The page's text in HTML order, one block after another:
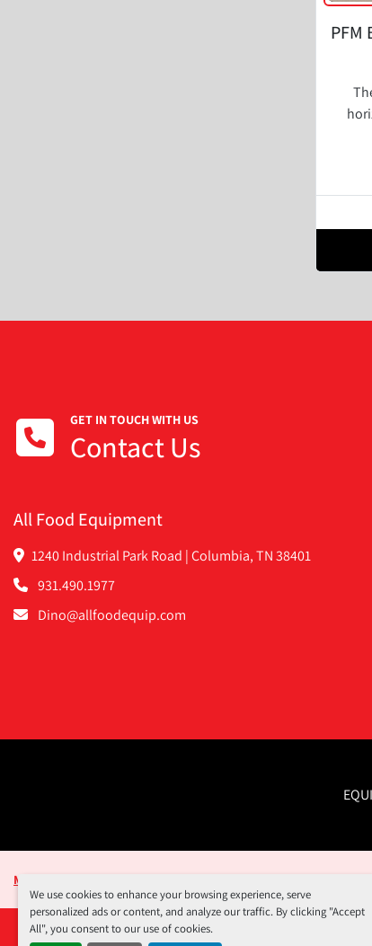
We use cookies to enhance your browsing experience, serve
personalized ads or content, and analyze our traffic. By clicking "Accept
All", you consent to our use of cookies.
PFM
GET IN TOUCH WITH US
Contact Us
All Food Equipment
1240 Industrial Park Road | Columbia, TN 38401
931.490.1977
Dino@allfoodequip.com
Manage Cookies